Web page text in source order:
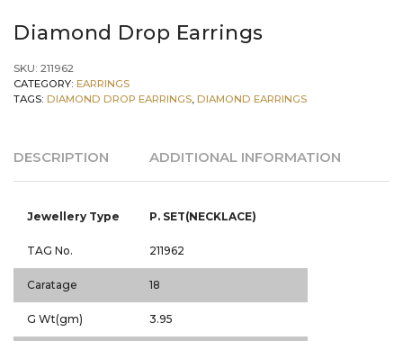
Diamond Drop Earrings
SKU: 211962
CATEGORY: EARRINGS
TAGS: DIAMOND DROP EARRINGS DIAMOND EARRINGS
DESCRIPTION ADDITIONAL INFORMATION
Jewellery Type P. SET(NECKLACE)
TAG No. 211962
Caratage 18
G Wt(gm) 3.95